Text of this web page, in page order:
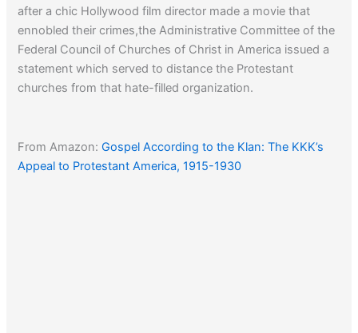
after a chic Hollywood film director made a movie that
ennobled their crimes,the Administrative Committee of the
Federal Council of Churches of Christ in America issued a
statement which served to distance the Protestant
churches from that hate-filled organization.
From Amazon: Gospel According to the Klan: The KKK’s
Appeal to Protestant America, 1915-1930